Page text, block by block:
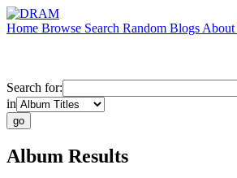
Home Browse Search Random Blogs About
Search for:
in
Album Results